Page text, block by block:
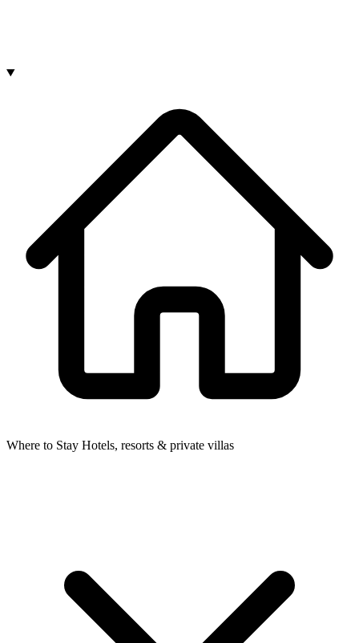
Where to Stay Hotels, resorts & private villas